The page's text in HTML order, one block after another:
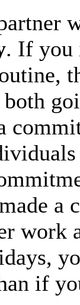
. If you
a
work
if